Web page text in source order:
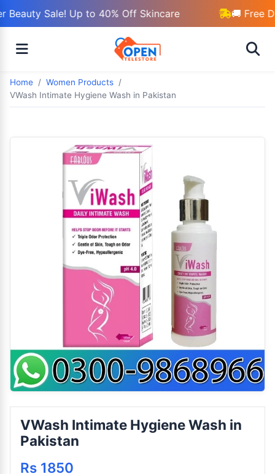
Beauty Sale! Up to 40% Off Skincare 🚚 Free
Home
Women Products
VWash Intimate Hygiene Wash in Pakistan
VWash Intimate Hygiene Wash in
Pakistan
Rs 1850